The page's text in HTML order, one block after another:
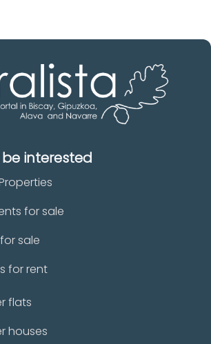
interested
for sale
sale
for rent
flats
houses